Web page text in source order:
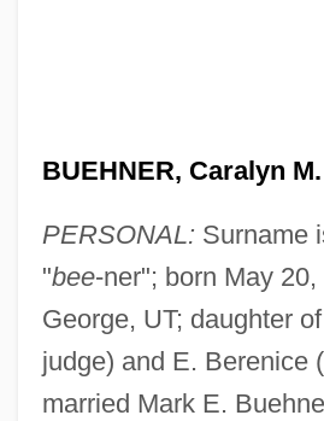
BUEHNER, Caralyn
PERSONAL: Surname
"bee-ner"; born May
George, UT; daughter
judge) and E. Berenice
married Mark E.